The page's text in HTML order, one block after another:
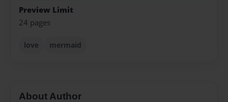
Preview Limit
24 pages
love mermaid
About Author